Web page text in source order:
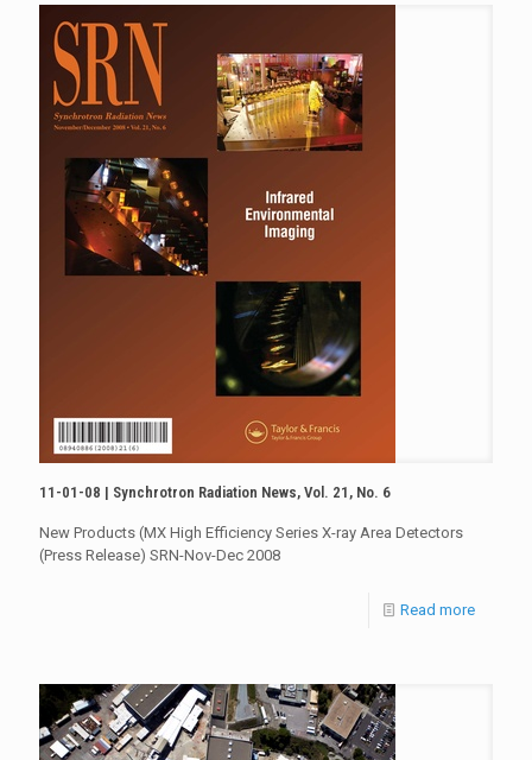
11-01-08 | Synchrotron Radiation News, Vol. 21, No. 6
New Products (MX High Efficiency Series X-ray Area Detectors
(Press Release) SRN-Nov-Dec 2008
Read more